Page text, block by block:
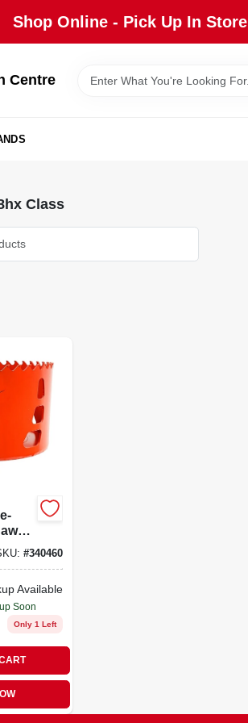
Shop Online - Pick Up In Store
Centre
Class
#340460
Available
Soon
Only 1 Left